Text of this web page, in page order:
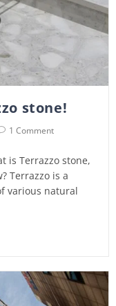
stone!
1 Comment
is Terrazzo stone,
Terrazzo is a
various natural